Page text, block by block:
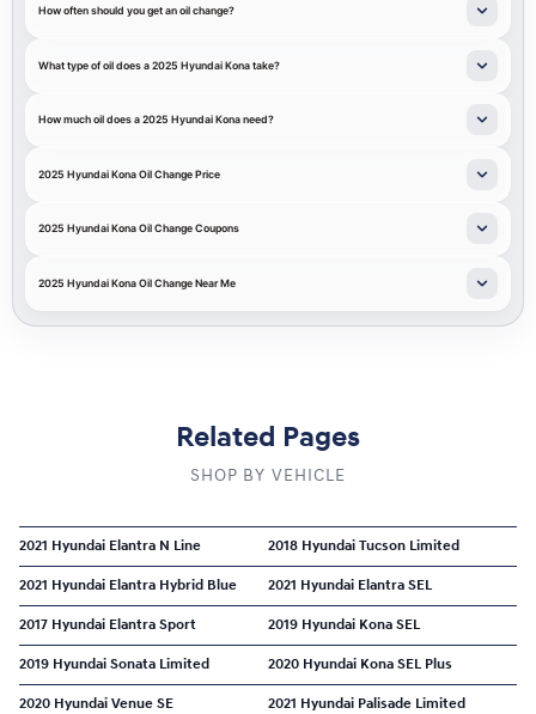
How often should you get an oil change?
What type of oil does a 2025 Hyundai Kona take?
How much oil does a 2025 Hyundai Kona need?
2025 Hyundai Kona Oil Change Price
2025 Hyundai Kona Oil Change Coupons
2025 Hyundai Kona Oil Change Near Me
Related Pages
SHOP BY VEHICLE
2021 Hyundai Elantra N Line 2018 Hyundai Tucson Limited
2021 Hyundai Elantra Hybrid Blue 2021 Hyundai Elantra SEL
2017 Hyundai Elantra Sport 2019 Hyundai Kona SEL
2019 Hyundai Sonata Limited 2020 Hyundai Kona SEL Plus
2020 Hyundai Venue SE 2021 Hyundai Palisade Limited